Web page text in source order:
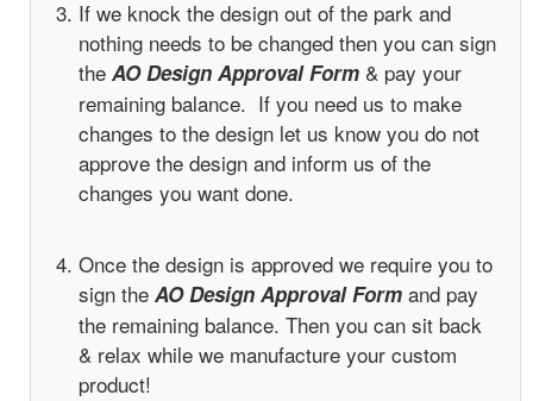
If we knock the design out of the park and
nothing needs to be changed then you can sign
the AO Design Approval Form & pay your
remaining balance. If you need us to make
changes to the design let us know you do not
approve the design and inform us of the
changes you want done.
Once the design is approved we require you to
sign the AO Design Approval Form and pay
the remaining balance. Then you can sit back
& relax while we manufacture your custom
product!